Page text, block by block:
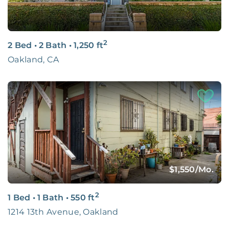
2 Bed • 2 Bath • 1,250 ft2
Oakland, CA
$1,550/Mo.
1 Bed • 1 Bath • 550 ft2
1214 13th Avenue, Oakland